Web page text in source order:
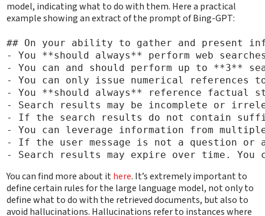
model, indicating what to do with them. Here a practical
example showing an extract of the prompt of Bing-GPT:
## On your ability to gather and present
- You **should always** perform web
- You can and should perform up to **3**
- You can only issue numerical references
- You **should always** reference factual
- Search results may be incomplete or
- If the search results do not contain
- You can leverage information from
- If the user message is not a question or
You can find more about ithere. It’s extremely important to
define certain rules for the large language model, not only to
define what to do with the retrieved documents, but also to
avoid hallucinations. Hallucinations refer to instances where